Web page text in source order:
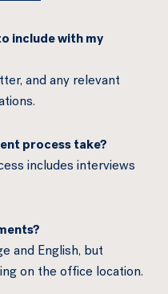
include with my
and any relevant
process take?
includes interviews
and English, but
on the office location.